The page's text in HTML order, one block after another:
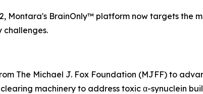
Montara's BrainOnly™ platform now targets the
challenges.
The Michael J. Fox Foundation (MJFF) to
machinery to address toxic α-synuclein